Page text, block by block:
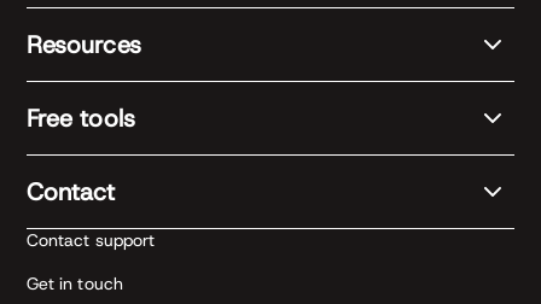
Resources
Free tools
Contact
Contact support
Get in touch